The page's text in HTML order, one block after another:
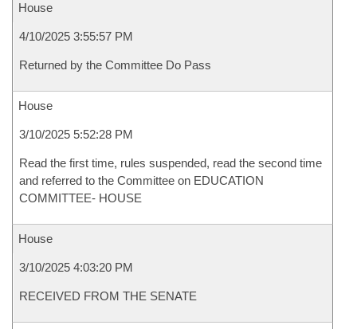
House
4/10/2025 3:55:57 PM
Returned by the Committee Do Pass
House
3/10/2025 5:52:28 PM
Read the first time, rules suspended, read the second time
and referred to the Committee on EDUCATION
COMMITTEE- HOUSE
House
3/10/2025 4:03:20 PM
RECEIVED FROM THE SENATE